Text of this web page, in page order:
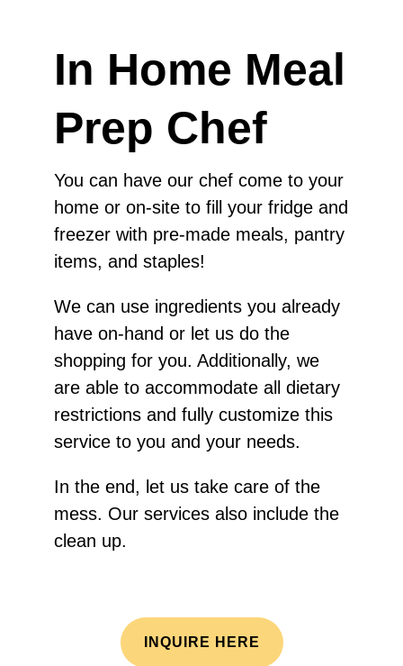
In Home Meal
Prep Chef
You can have our chef come to your
home or on-site to fill your fridge and
freezer with pre-made meals, pantry
items, and staples!
We can use ingredients you already
have on-hand or let us do the
shopping for you. Additionally, we
are able to accommodate all dietary
restrictions and fully customize this
service to you and your needs.
In the end, let us take care of the
mess. Our services also include the
clean up.
INQUIRE HERE